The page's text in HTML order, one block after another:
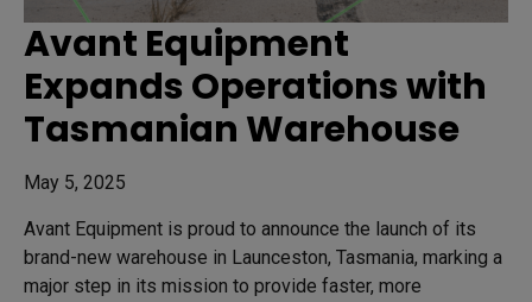
Avant Equipment
Expands Operations with
Tasmanian Warehouse
May 5, 2025
Avant Equipment is proud to announce the launch of its
brand-new warehouse in Launceston, Tasmania, marking a
major step in its mission to provide faster, more